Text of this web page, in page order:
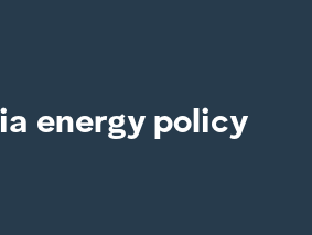
energy policy